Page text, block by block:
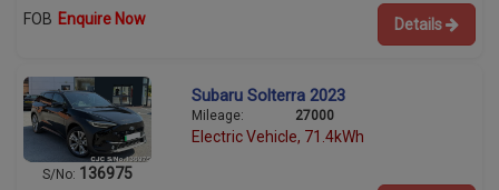
FOB Enquire Now Details
S/No: 136975
Subaru Solterra 2023
Mileage: 27000
Electric Vehicle, 71.4kWh